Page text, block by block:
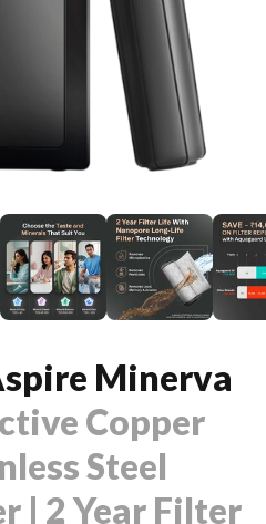
Minerva
Copper
Steel
| 2 Year Filter